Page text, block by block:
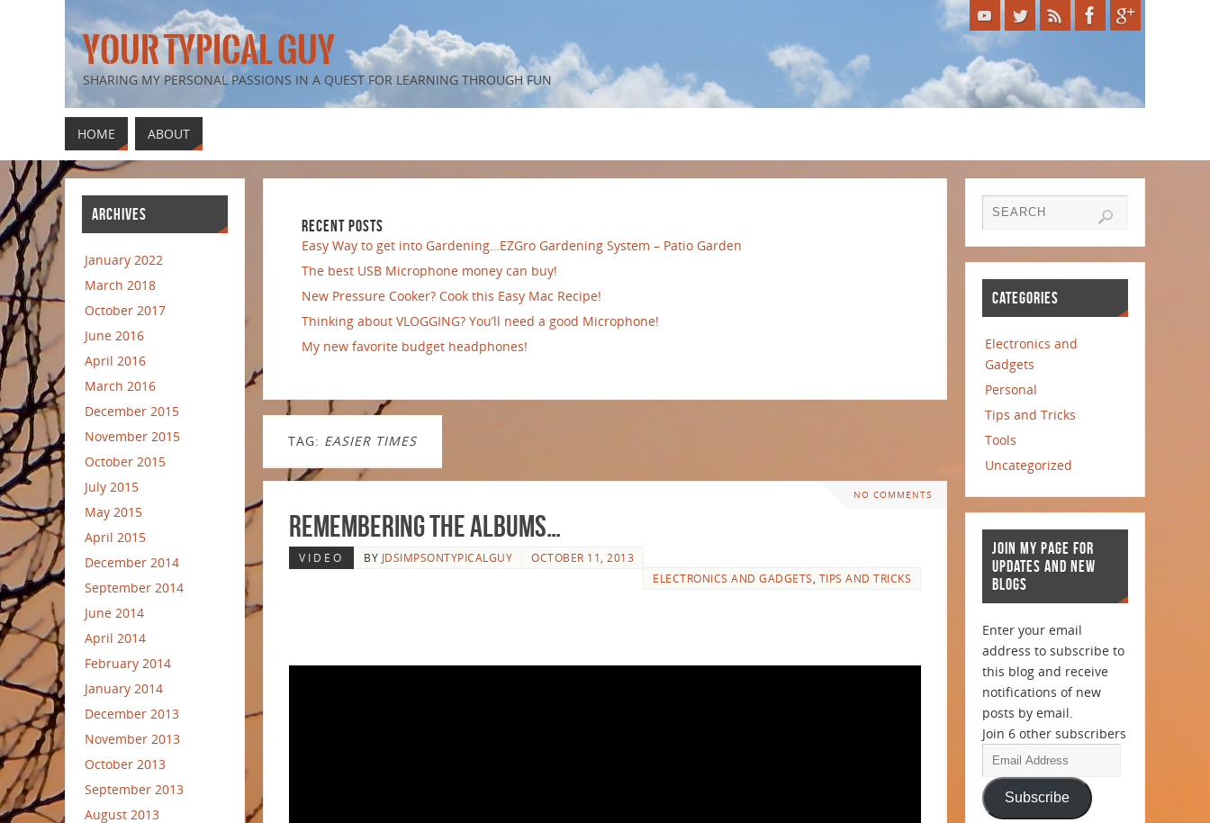
YOUR TYPICAL GUY
SHARING MY PERSONAL PASSIONS IN A QUEST FOR LEARNING THROUGH FUN
HOME ABOUT
RECENT POSTS
Easy Way to get into Gardening…EZGro Gardening System – Patio Garden
The best USB Microphone money can buy!
New Pressure Cooker? Cook this Easy Mac Recipe!
Thinking about VLOGGING? You’ll need a good Microphone!
My new favorite budget headphones!
TAG: EASIER TIMES
NO COMMENTS
Remembering the Albums…
VIDEO BY JDSIMPSONTYPICALGUY
OCTOBER 11, 2013
ELECTRONICS AND GADGETS TIPS AND TRICKS
ARCHIVES
January 2022
March 2018
October 2017
June 2016
April 2016
March 2016
December 2015
November 2015
October 2015
July 2015
May 2015
April 2015
December 2014
September 2014
June 2014
April 2014
February 2014
January 2014
December 2013
November 2013
October 2013
September 2013
August 2013
CATEGORIES
Electronics and
Gadgets
Personal
Tips and Tricks
Tools
Uncategorized
JOIN MY PAGE FOR
UPDATES AND NEW
BLOGS
Enter your email
address to subscribe to
this blog and receive
notifications of new
posts by email.
Join 6 other subscribers
Subscribe